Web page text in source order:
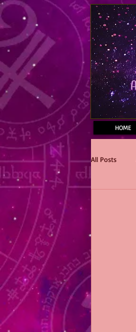
Mastodon
HOME
All Posts